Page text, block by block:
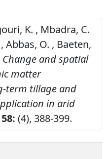
K. , Mbadra, C.
Abbas, O. , Baeten,
Change and spatial
matter
term tillage and
in arid
58: (4), 388-399.